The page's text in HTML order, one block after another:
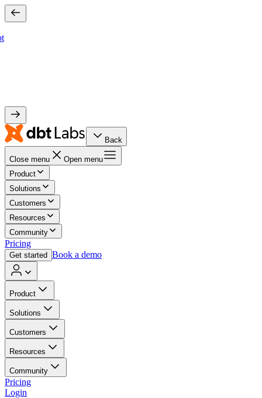
Back
Close menu
Open menu
Product
Solutions
Customers
Resources
Community
Pricing
Get started Book a demo
Product
Solutions
Customers
Resources
Community
Pricing
Login